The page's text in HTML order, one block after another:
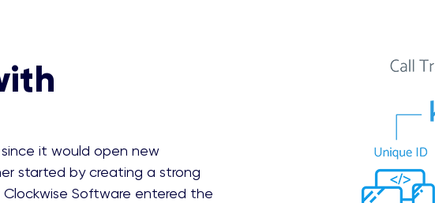
it would open new
started by creating a strong
Software entered the